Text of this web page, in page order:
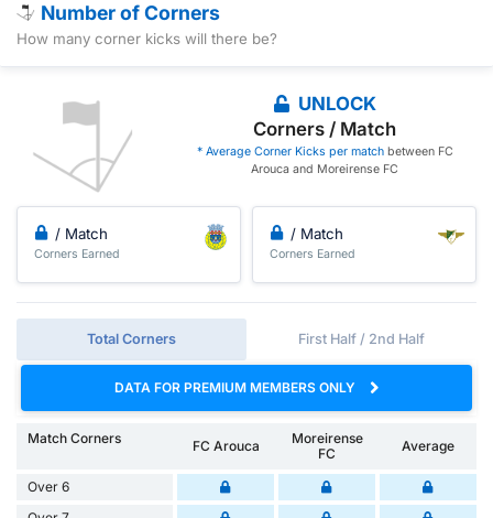
Number of Corners
How many corner kicks will there be?
UNLOCK
Corners / Match
* Average Corner Kicks per matchbetween FC
Arouca and Moreirense FC
/ Match
Corners Earned
/ Match
Corners Earned
Total Corners First Half / 2nd Half
DATA FOR PREMIUM MEMBERS ONLY
Match Corners FC Arouca
Moreirense
FC
Average
Over 6